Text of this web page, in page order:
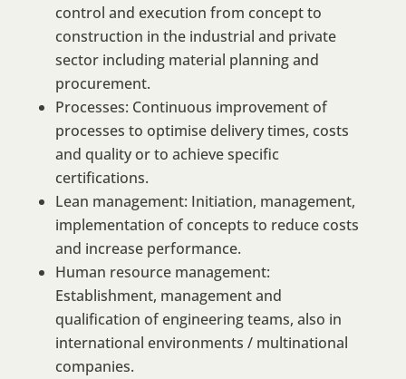
control and execution from concept to
construction in the industrial and private
sector including material planning and
procurement.
Processes: Continuous improvement of
processes to optimise delivery times, costs
and quality or to achieve specific
certifications.
Lean management: Initiation, management,
implementation of concepts to reduce costs
and increase performance.
Human resource management:
Establishment, management and
qualification of engineering teams, also in
international environments / multinational
companies.